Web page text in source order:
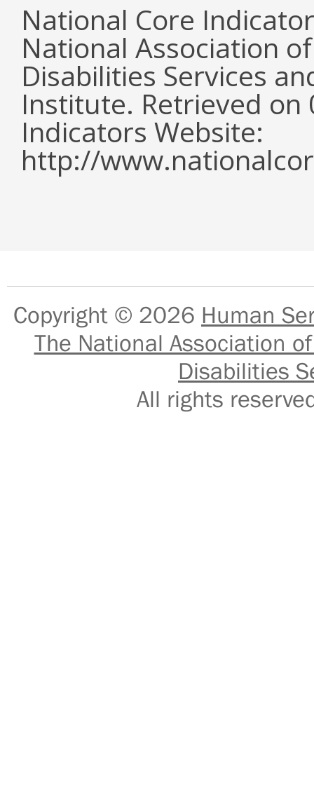
National Core
National Association
Disabilities Services
Institute. Retrieved
Indicators Website:
http://
Copyright © 2026 Human
The National Association
Disabilities
All rights